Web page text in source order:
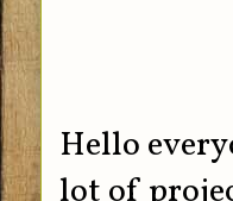
Hello